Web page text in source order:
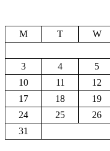
M
T W
3
4 5
10
11 12
17
18 19
24
25 26
31